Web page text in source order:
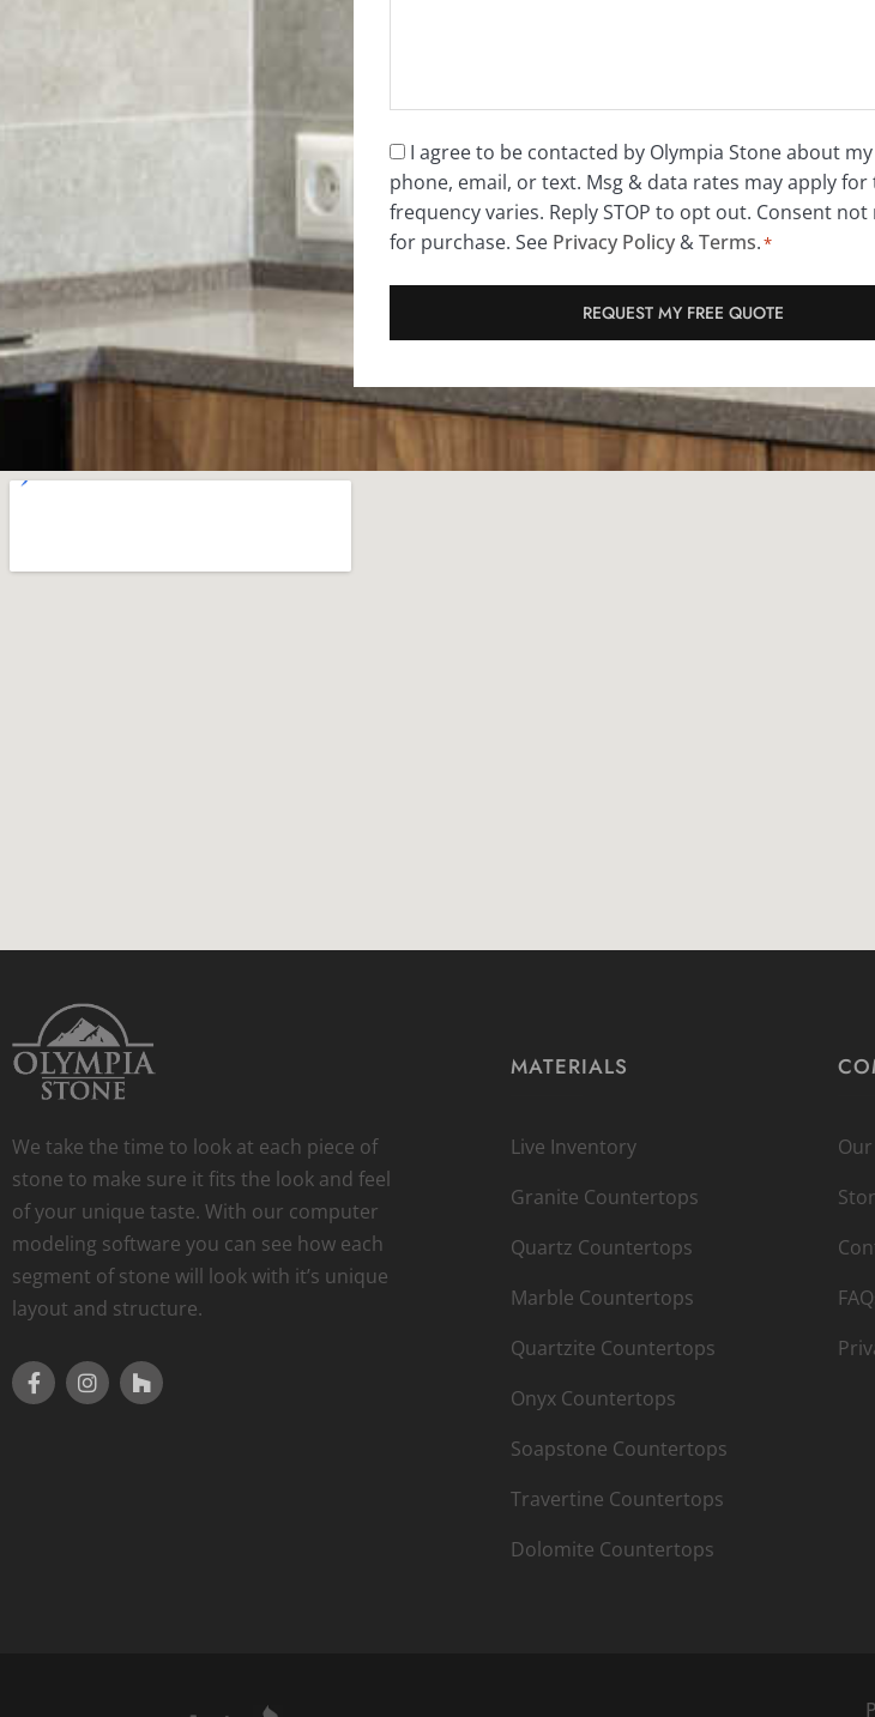
Consent
*
I agree to be contacted by Olympia Stone about
phone, email, or text. Msg & data rates may apply for
frequency varies. Reply STOP to opt out. Consent
for purchase. See Privacy Policy &Terms.*
We take the time to look at each piece of
stone to make sure it fits the look and feel
of your unique taste. With our computer
modeling software you can see how each
segment of stone will look with it’s unique
layout and structure.
MATERIALS
Live Inventory
Granite Countertops
Quartz Countertops
Marble Countertops
Quartzite Countertops
Onyx Countertops
Soapstone Countertops
Travertine Countertops
Dolomite Countertops